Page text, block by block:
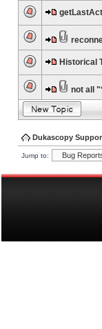
Historical
not all
Dukascopy
Jump to: